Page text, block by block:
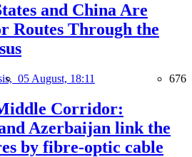
and China Are
Routes Through the
05 August, 18:11 676
Corridor:
Azerbaijan link the
by fibre-optic cable